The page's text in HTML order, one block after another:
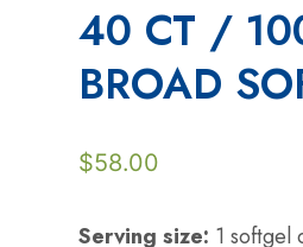
40 CT /
BROAD
$58.00
Serving size: 1 softgel